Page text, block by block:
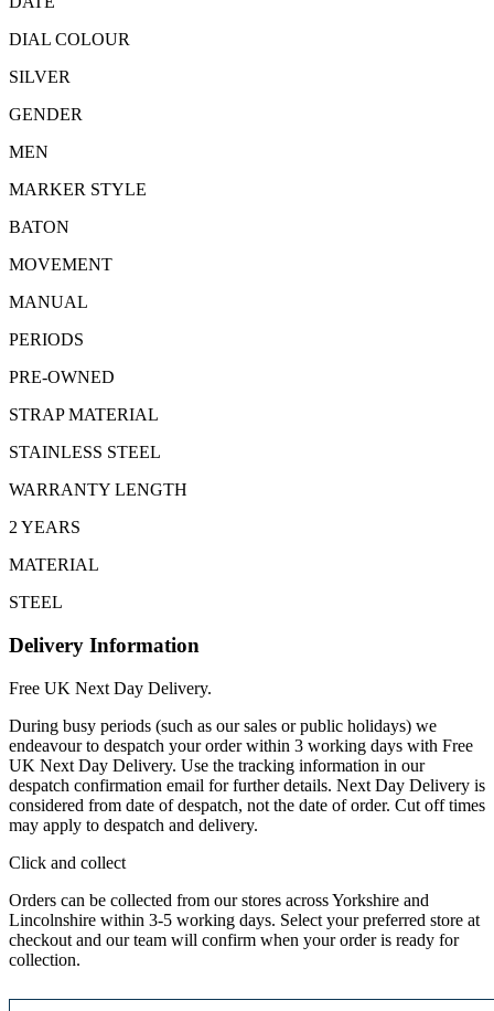
DIAL COLOUR
SILVER
GENDER
MEN
MARKER STYLE
BATON
MOVEMENT
MANUAL
PERIODS
PRE-OWNED
STRAP MATERIAL
STAINLESS STEEL
WARRANTY LENGTH
2 YEARS
MATERIAL
STEEL
Delivery Information
Free UK Next Day Delivery.
During busy periods (such as our sales or public holidays) we
endeavour to despatch your order within 3 working days with Free
UK Next Day Delivery. Use the tracking information in our
despatch confirmation email for further details. Next Day Delivery is
considered from date of despatch, not the date of order. Cut off times
may apply to despatch and delivery.
Click and collect
Orders can be collected from our stores across Yorkshire and
Lincolnshire within 3-5 working days. Select your preferred store at
checkout and our team will confirm when your order is ready for
collection.